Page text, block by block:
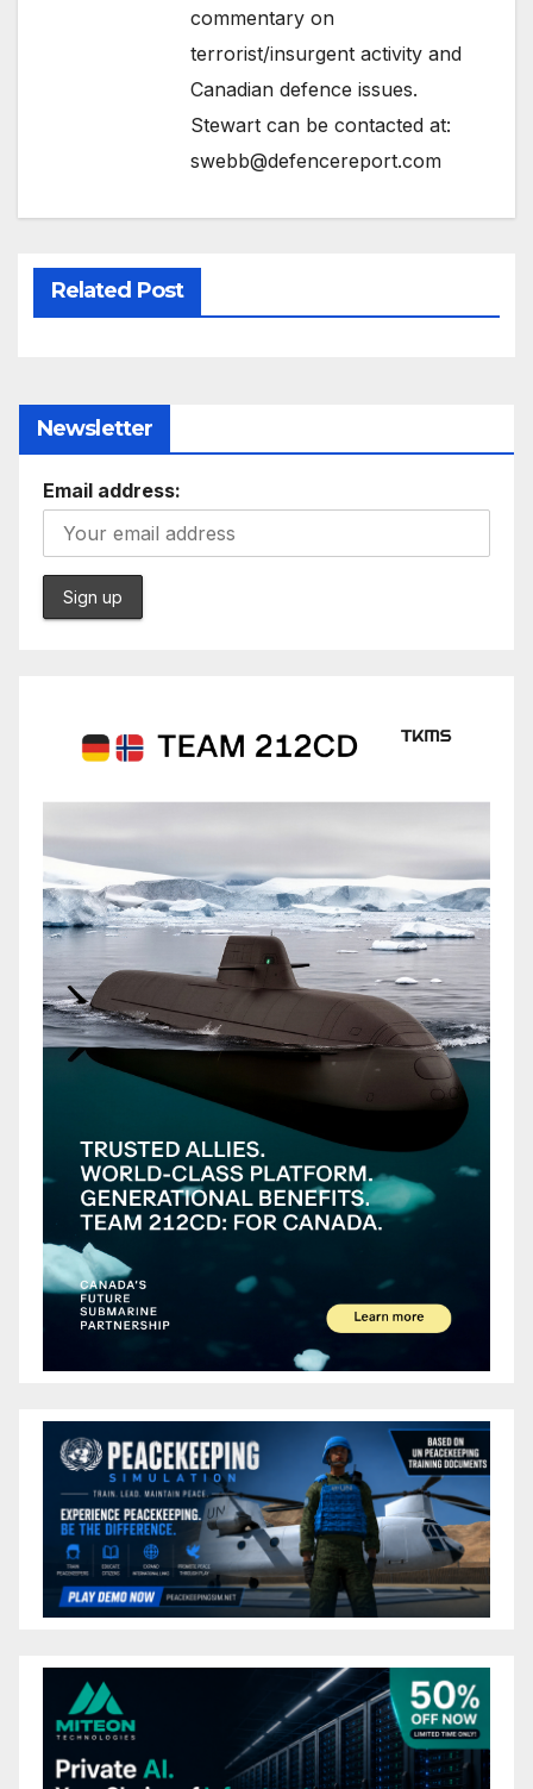
commentary on
terrorist/insurgent activity and
Canadian defence issues.
Stewart can be contacted at:
swebb@defencereport.com
Related Post
Newsletter
Email address: